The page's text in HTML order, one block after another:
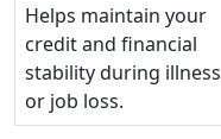
Helps maintain your
credit and financial
stability during illness
or job loss.